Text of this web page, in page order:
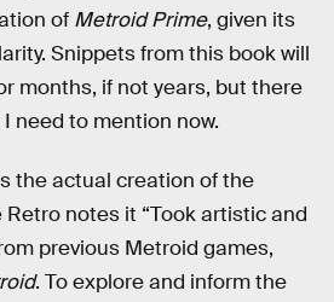
of Metroid Prime, given its
Snippets from this book will
months, if not years, but there
need to mention now.
the actual creation of the
Retro notes it “Took artistic and
previous Metroid games,
. To explore and inform the